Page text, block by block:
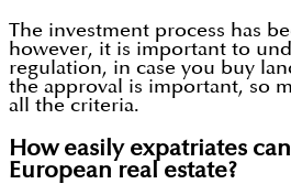
The investment process has
however, it is important to
regulation, in case you buy
the approval is important, so
all the criteria.
How easily expatriates
European real estate?